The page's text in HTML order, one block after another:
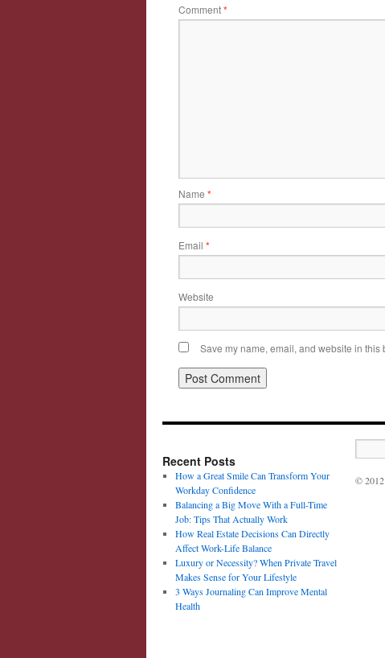
Comment*
Name *
Email *
Website
Save my name, email, and website in this
Recent Posts
How a Great Smile Can Transform Your
Workday Confidence
Balancing a Big Move With a Full-Time
Job: Tips That Actually Work
How Real Estate Decisions Can Directly
Affect Work-Life Balance
Luxury or Necessity? When Private Travel
Makes Sense for Your Lifestyle
3 Ways Journaling Can Improve Mental
Health
©